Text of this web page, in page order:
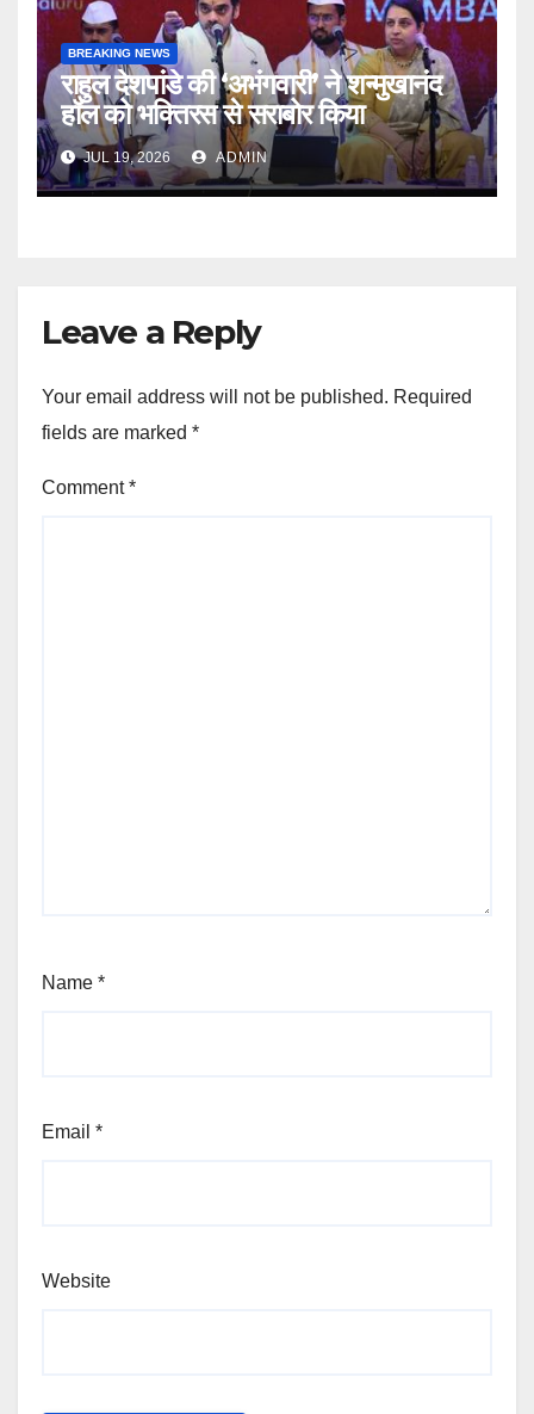
BREAKING NEWS
राहुल देशपांडे की ‘अभंगवारी’ ने शन्मुखानंद
हॉल को भक्तिरस से सराबोर किया
JUL 19, 2026 ADMIN
Leave a Reply
Your email address will not be published. Required
fields are marked *
Comment*
Name *
Email *
Website